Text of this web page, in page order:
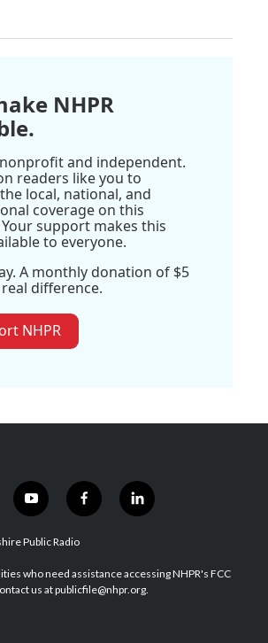
NHPR
nonprofit and independent.
readers like you to
local, national, and
coverage on this
support makes this
to everyone.
A monthly donation of $5
difference.
NHPR
y
o
u
u
b
f
a
b
o
l
i
e
d
Public Radio
who need assistance accessing NHPR's FCC
us at publicfile@nhpr.org.